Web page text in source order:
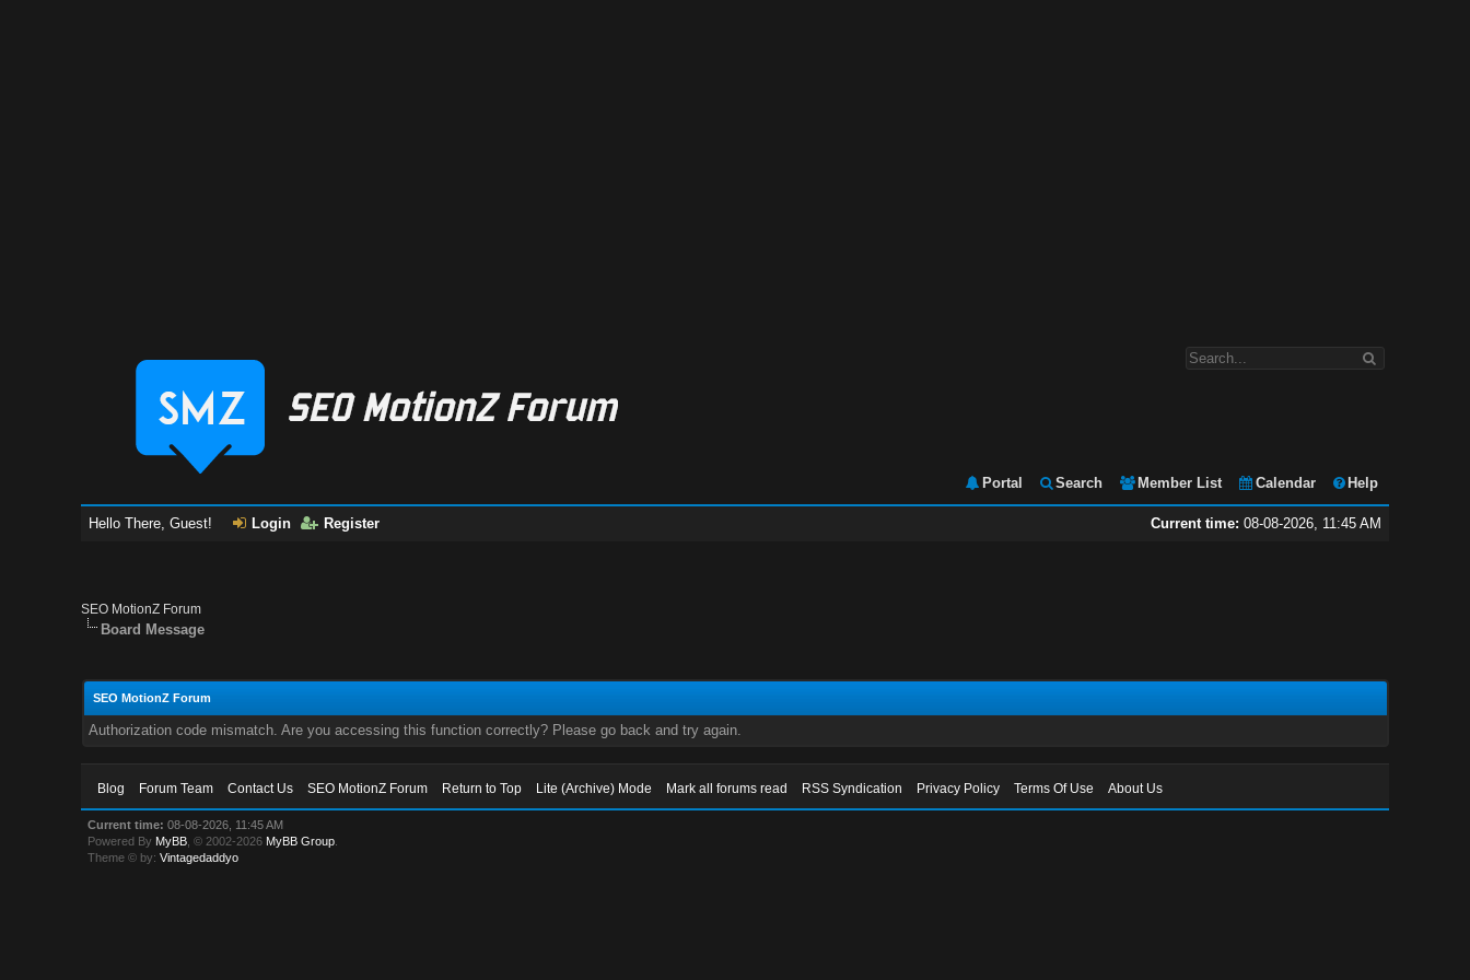
Portal Search Member List Calendar Help
Current time: 08-08-2026, 11:45 AM
Hello There, Guest! Login Register
SEO MotionZ Forum
Board Message
SEO MotionZ Forum
Authorization code mismatch. Are you accessing this function correctly? Please go back and try again.
Blog Forum Team Contact Us SEO MotionZ Forum Return to Top Lite (Archive) Mode Mark all forums read RSS Syndication Privacy Policy Terms Of Use About Us
Current time: 08-08-2026, 11:45 AM
Powered By MyBB , © 2002-2026 MyBB Group
Theme © by:Vintagedaddyo